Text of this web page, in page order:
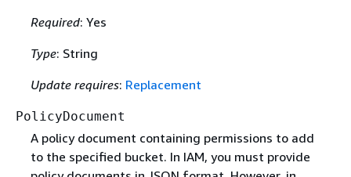
Required: Yes
Type: String
Update requires: Replacement
PolicyDocument
A policy document containing permissions to add
to the specified bucket. In IAM, you must provide